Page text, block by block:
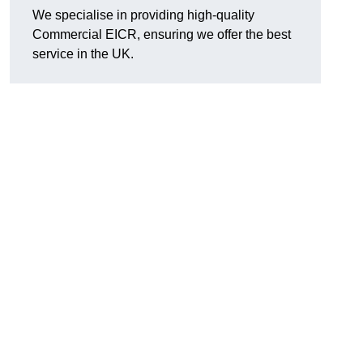
We specialise in providing high-quality
Commercial EICR, ensuring we offer the best
service in the UK.